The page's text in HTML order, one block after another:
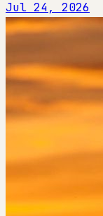
Jul 24, 2026